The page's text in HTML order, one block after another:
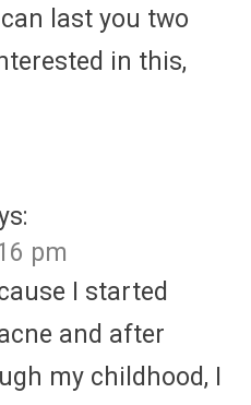
last you two
in this,
pm
I started
and after
my childhood, I